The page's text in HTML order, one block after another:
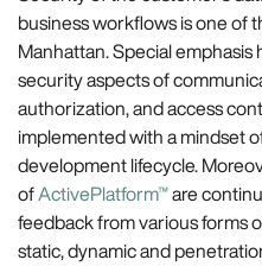
business workflows is one of
Manhattan. Special
security aspects of
authorization, and access
implemented with a mindset
development lifecycle.
ofActivePlatform™are
feedback from various forms
static, dynamic and